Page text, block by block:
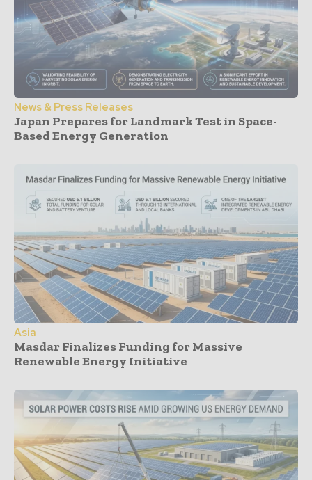
News & Press Releases
Japan Prepares for Landmark Test in Space-
Based Energy Generation
Asia
Masdar Finalizes Funding for Massive
Renewable Energy Initiative